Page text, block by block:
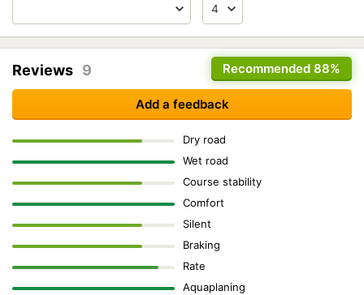
Recommended 88%
Reviews 9
Add a feedback
Dry road
Wet road
Course stability
Comfort
Silent
Braking
Rate
Aquaplaning